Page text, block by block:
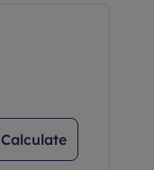
Calculate